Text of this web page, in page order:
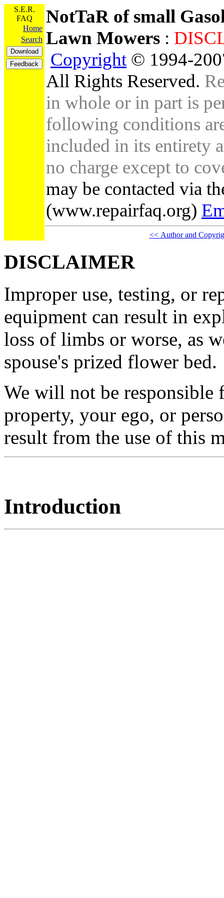
S.E.R.
FAQ
Home
Search
NotTaR of small
Lawn Mowers :
Copyright © 1994-
All Rights Reserved.
in whole or in part is
following conditions
included in its entirety
no charge except to
may be contacted via
(www.repairfaq.org)
<< Author and
DISCLAIMER
Improper use, testing, or
equipment can result in
loss of limbs or worse, as
spouse's prized flower bed.
We will not be responsible
property, your ego, or
result from the use of this
Introduction